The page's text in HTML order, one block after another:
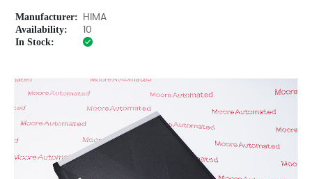
Manufacturer: HIMA
Availability: 10
In Stock: